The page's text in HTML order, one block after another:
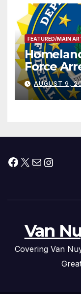
FEATURED/MAIN
Force
Dade
Federal
AUGUST 9,
Facebook
X Mail
Van
Covering Van